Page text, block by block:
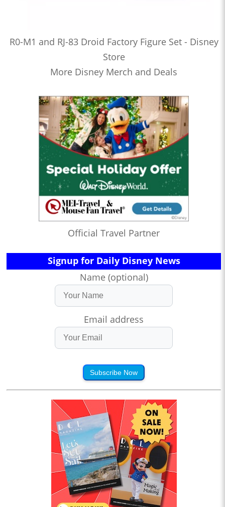
R0-M1 and RJ-83 Droid Factory Figure Set - Disney
Store
More Disney Merch and Deals
Official Travel Partner
Signup for Daily Disney News
Name (optional)
Email address
Subscribe Now